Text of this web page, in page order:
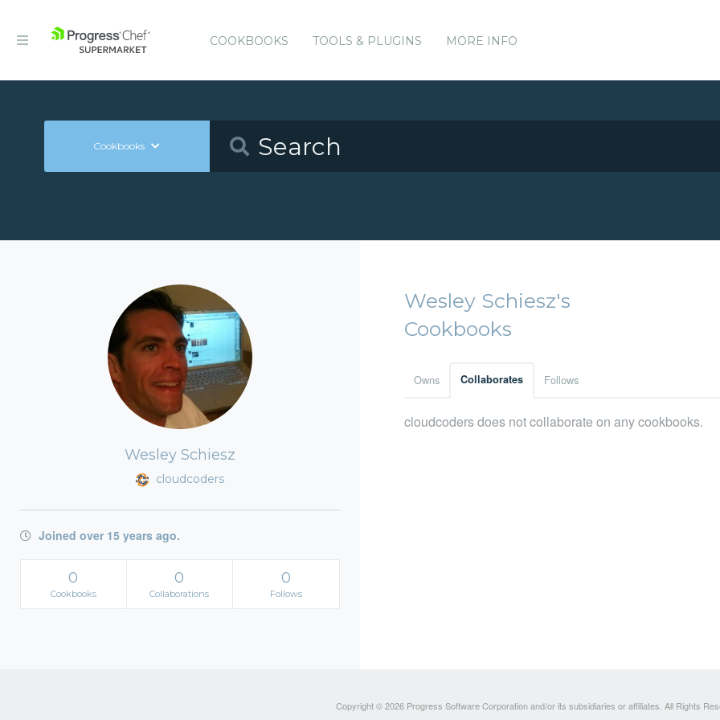
COOKBOOKS TOOLS & PLUGINS MORE INFO
Cookbooks
Wesley Schiesz
cloudcoders
Joined over 15 years ago.
0
Cookbooks
0
Collaborations
0
Follows
Wesley Schiesz's
Cookbooks
Owns Collaborates Follows
cloudcoders does not collaborate on any cookbooks.
Copyright © 2026 Progress Software Corporation and/or its subsidiaries or affiliates. All Rights